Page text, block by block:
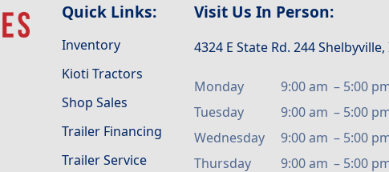
Quick Links:
Inventory
Kioti Tractors
Shop Sales
Trailer Financing
Trailer Service
Visit Us In Person:
4324 E State Rd. 244
Monday 9:00 am – 5:00
Tuesday
9:00 am – 5:00
Wednesday
9:00 am – 5:00
Thursday
9:00 am – 5:00